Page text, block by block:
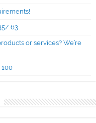
63
or services? We’re